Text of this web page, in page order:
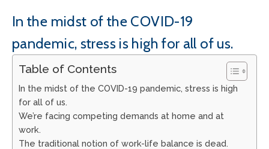
In the midst of the COVID-19
pandemic, stress is high for all of us.
Table of Contents
In the midst of the COVID-19 pandemic, stress is high
for all of us.
We’re facing competing demands at home and at
work.
The traditional notion of work-life balance is dead.